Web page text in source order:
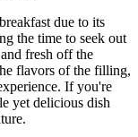
due to its
the time to seek out
fresh off the
flavors of the filling,
If you're
yet delicious dish